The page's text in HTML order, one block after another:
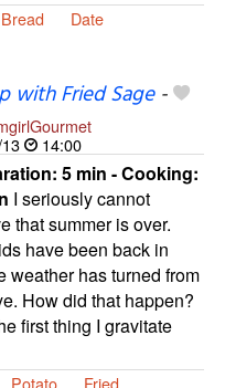
Bread Date
with Fried Sage-
14:00
5 min - Cooking:
I seriously cannot
that summer is over.
have been back in
weather has turned from
How did that happen?
first thing I gravitate
Potato
Fried